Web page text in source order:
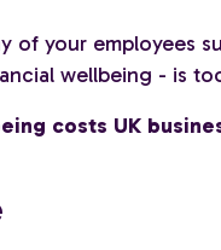
of your employees
wellbeing - is
costs UK